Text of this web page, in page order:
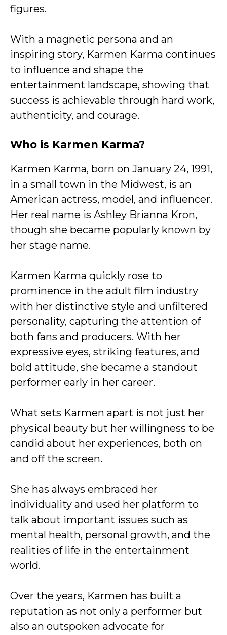
figures.
With a magnetic persona and an
inspiring story, Karmen Karma continues
to influence and shape the
entertainment landscape, showing that
success is achievable through hard work,
authenticity, and courage.
Who is Karmen Karma?
Karmen Karma, born on January 24, 1991,
in a small town in the Midwest, is an
American actress, model, and influencer.
Her real name is Ashley Brianna Kron,
though she became popularly known by
her stage name.
Karmen Karma quickly rose to
prominence in the adult film industry
with her distinctive style and unfiltered
personality, capturing the attention of
both fans and producers. With her
expressive eyes, striking features, and
bold attitude, she became a standout
performer early in her career.
What sets Karmen apart is not just her
physical beauty but her willingness to be
candid about her experiences, both on
and off the screen.
She has always embraced her
individuality and used her platform to
talk about important issues such as
mental health, personal growth, and the
realities of life in the entertainment
world.
Over the years, Karmen has built a
reputation as not only a performer but
also an outspoken advocate for